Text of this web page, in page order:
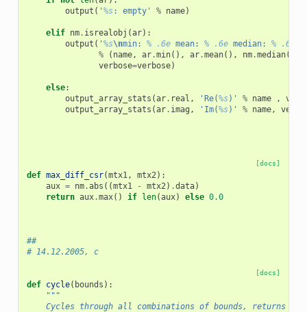
output ( ' %s: empty' % name)
elif nm. isrealobj (ar):
output ( ' %s\nmin: % .6e mean: % .6e median: % .6e
%
( name, ar.min(), ar.mean(), nm.median(
verbose=verbose)
else:
output_array_stats (ar. real , 'Re(%s)' % name ,
output_array_stats (ar. imag , 'Im(%s)' % name,
[docs]
def max_diff_csr(mtx1, mtx2):
aux = nm.abs ((mtx1 - mtx2) .data)
return aux.max() if len(aux) else 0.0
##
# 14.12.2005, c
[docs]
def cycle( bounds ):
"""
Cycles through all combinations of bounds, returns a